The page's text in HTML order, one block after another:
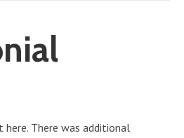
here. There was additional